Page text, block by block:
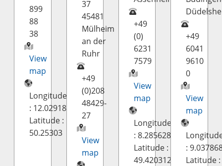
899
88
38
View
map
Longitude
: 12.02918
Latitude :
50.25303
37
45481
Mülheim
an der
Ruhr
+49
(0)208
48429-
27
View
map
+49
(0)
6231
7579
View
map
Longitude
: 8.285628
Latitude :
49.420312
+49
6041
9610
0
View
map
:
Latitude :